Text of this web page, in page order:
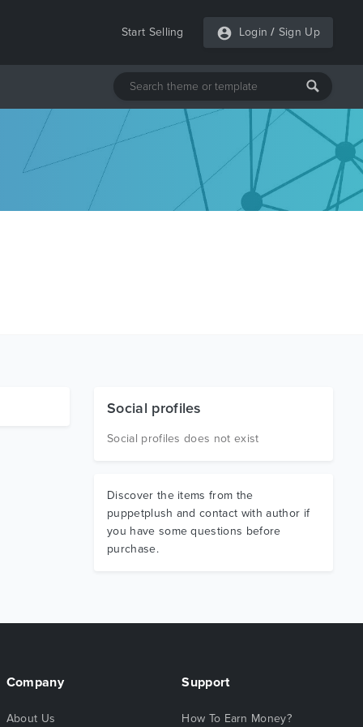
Start Selling Login / Sign Up
Social profiles
Social profiles does not exist
Discover the items from the
puppetplush and contact with author if
you have some questions before
purchase.
Company
About Us
Support
How To Earn Money?